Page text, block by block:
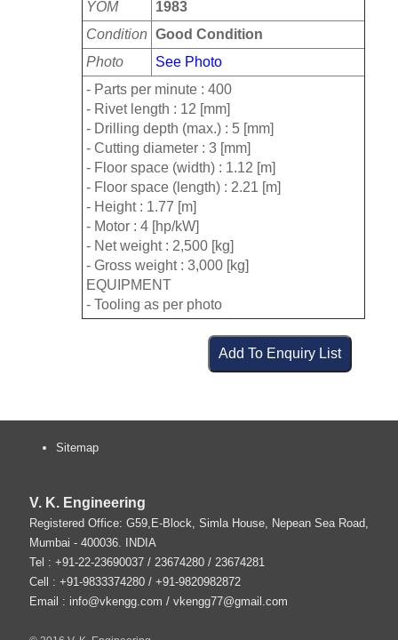
YOM
1983
Condition Good Condition
Photo
See Photo
- Parts per minute : 400
- Rivet length : 12 [mm]
- Drilling depth (max.) : 5 [mm]
- Cutting diameter : 3 [mm]
- Floor space (width) : 1.12 [m]
- Floor space (length) : 2.21 [m]
- Height : 1.77 [m]
- Motor : 4 [hp/kW]
- Net weight : 2,500 [kg]
- Gross weight : 3,000 [kg]
EQUIPMENT
- Tooling as per photo
Sitemap
V. K. Engineering
Registered Office: G59,E-Block, Simla House, Nepean Sea Road,
Mumbai - 400036.
INDIA
Tel : +91-22-23690037 / 23674280 / 23674281
Cell : +91-9833374280 / +91-9820982872
Email : info@vkengg.com / vkengg77@gmail.com